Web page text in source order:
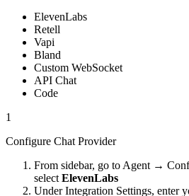
ElevenLabs
Retell
Vapi
Bland
Custom WebSocket
API Chat
Code
1
Configure Chat Provider
From sidebar, go to Agent →
select ElevenLabs
Under Integration Settings, enter